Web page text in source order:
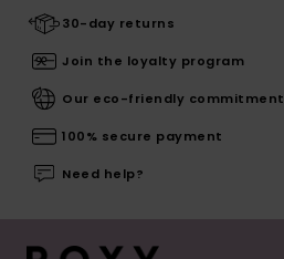
30-day returns
Join the loyalty program
Our eco-friendly commitment
100% secure payment
Need help?